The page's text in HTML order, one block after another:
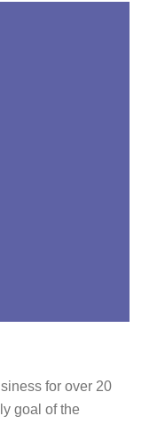
for over 20
goal of the